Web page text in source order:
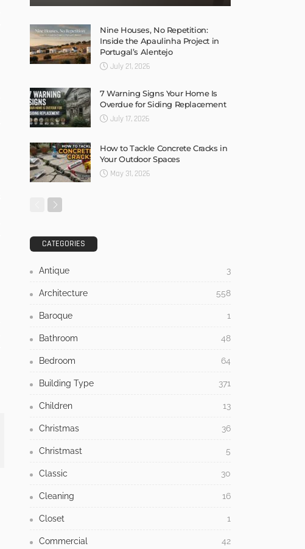
Nine Houses, No Repetition:
Inside the Apaulinha Project in
Portugal’s Alentejo
July 21, 2026
7 Warning Signs Your Home Is
Overdue for Siding Replacement
July 17, 2026
How to Tackle Concrete Cracks in
Your Outdoor Spaces
May 31, 2026
CATEGORIES
Antique 3
Architecture 558
Baroque 1
Bathroom 48
Bedroom 64
Building Type 371
Children 13
Christmas 36
Christmast 5
Classic 30
Cleaning 16
Closet 1
Commercial 42